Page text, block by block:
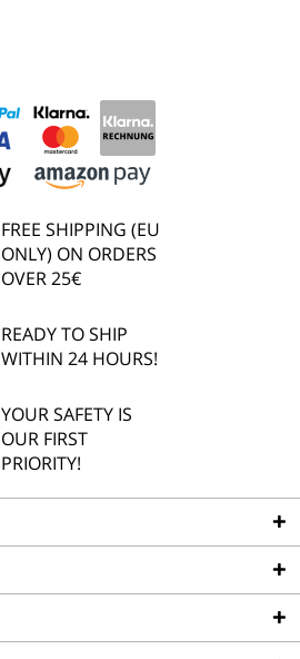
FREE SHIPPING (EU
ONLY) ON ORDERS
OVER 25€
READY TO SHIP
WITHIN 24 HOURS!
YOUR SAFETY IS
OUR FIRST
PRIORITY!